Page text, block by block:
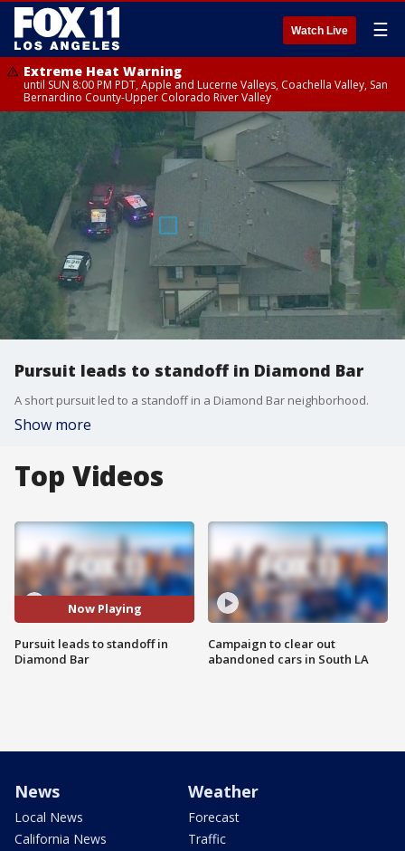
Watch Live ☰
Extreme Heat Warning
until SUN 8:00 PM PDT, Apple and Lucerne Valleys, Coachella Valley, San
Bernardino County-Upper Colorado River Valley
Pursuit leads to standoff in Diamond Bar
A short pursuit led to a standoff in a Diamond Bar neighborhood.
Show more
Top Videos
Now Playing
Pursuit leads to standoff in
Diamond Bar
Campaign to clear out
abandoned cars in South LA
News
Local News
California News
Weather
Forecast
Traffic